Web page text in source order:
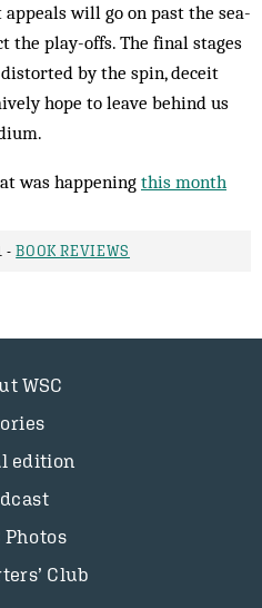
appeals will go on past the sea­
the play-offs. The final stages
by the spin, deceit
hope to leave behind us
was happening this month
-BOOK REVIEWS
WSC
edition
Photos
Club